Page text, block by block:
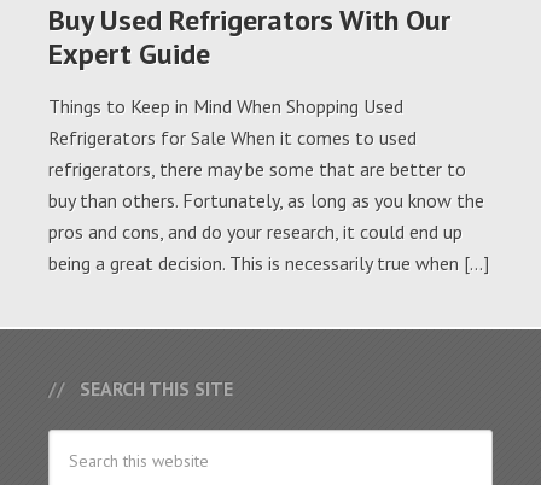
Buy Used Refrigerators With Our
Expert Guide
Things to Keep in Mind When Shopping Used
Refrigerators for Sale When it comes to used
refrigerators, there may be some that are better to
buy than others. Fortunately, as long as you know the
pros and cons, and do your research, it could end up
being a great decision. This is necessarily true when […]
SEARCH THIS SITE